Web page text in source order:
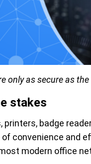
only as secure as
stakes
badge
convenience and
modern office